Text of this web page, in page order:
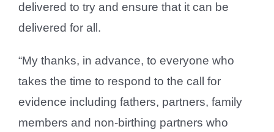
delivered to try and ensure that it can be
delivered for all.
“My thanks, in advance, to everyone who
takes the time to respond to the call for
evidence including fathers, partners, family
members and non-birthing partners who